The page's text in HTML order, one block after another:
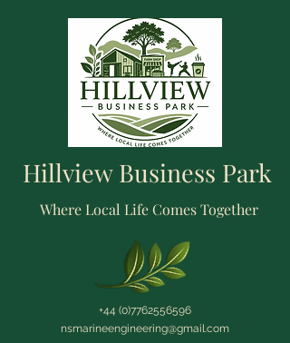
nsmarineengineering@gmail.com
+44 (0)7762556596
Hillview Business Park
Where Local Life Comes Together